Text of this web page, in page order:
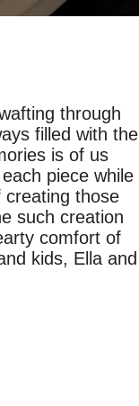
through
filled with the
is of us
piece while
those
such creation
comfort of
kids, Ella and